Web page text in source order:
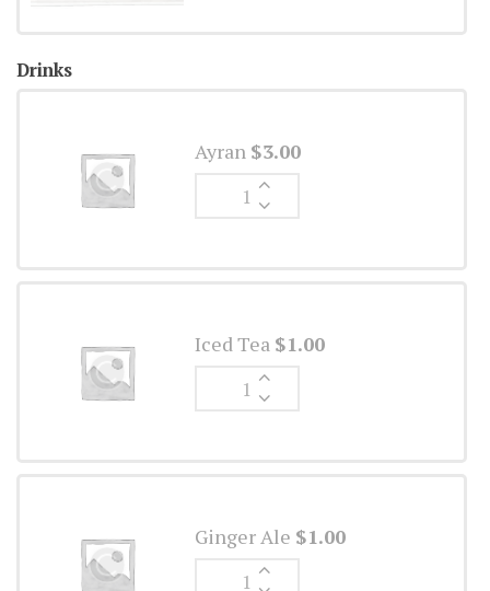
Drinks
Ayran $3.00
Ginger
Iced Tea $1.00
Ginger
Ginger Ale $1.00
Ginger